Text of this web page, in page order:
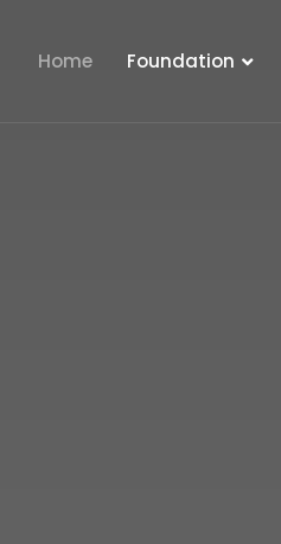
Home Foundation